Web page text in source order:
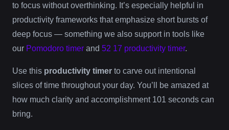
to focus without overthinking. It’s especially helpful in
productivity frameworks that emphasize short bursts of
deep focus — something we also support in tools like
our Pomodoro timer and 52 17 productivity timer.
Use this productivity timer to carve out intentional
slices of time throughout your day. You’ll be amazed at
how much clarity and accomplishment 101 seconds can
bring.